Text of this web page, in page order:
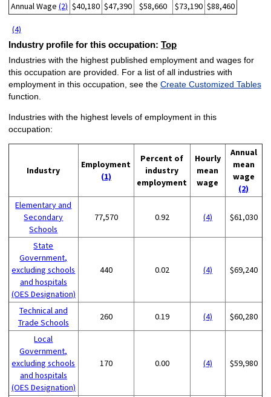
Annual Wage (2) $40,180 $47,390 $58,660 $73,190 $88,460
(4)
Industry profile for this occupation: Top
Industries with the highest published employment and wages for
this occupation are provided. For a list of all industries with
employment in this occupation, see the Create Customized Tables
function.
Industries with the highest levels of employment in this
occupation:
Industry
Employment
(1)
Percent of
industry
employment
Hourly
mean
wage
Annual
mean
wage
(2)
Elementary and
Secondary
Schools
77,570 0.92 (4) $61,030
State
Government,
excluding schools
and hospitals
(OES Designation)
440 0.02 (4) $69,240
Technical and
Trade Schools
260 0.19 (4) $60,280
Local
Government,
excluding schools
and hospitals
(OES Designation)
170 0.00 (4) $59,980